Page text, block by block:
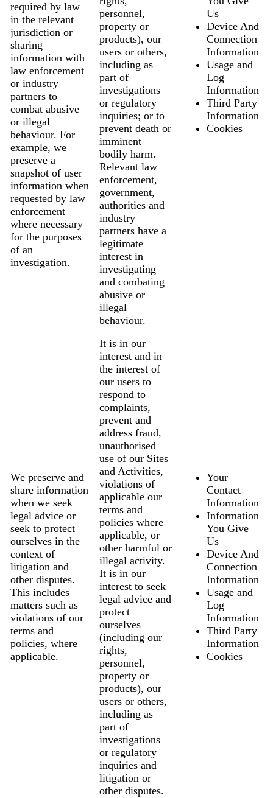
required by law
in the relevant
jurisdiction or
sharing
information with
law enforcement
or industry
partners to
combat abusive
or illegal
behaviour. For
example, we
preserve a
snapshot of user
information when
requested by law
enforcement
where necessary
for the purposes
of an
investigation.
personnel,
property or
products), our
users or others,
including as
part of
investigations
or regulatory
inquiries; or to
prevent death or
imminent
bodily harm.
Relevant law
enforcement,
government,
authorities and
industry
partners have a
legitimate
interest in
investigating
and combating
abusive or
illegal
behaviour.
Us
Device And
Connection
Information
Usage and
Log
Information
Third Party
Information
Cookies
We preserve and
share information
when we seek
legal advice or
seek to protect
ourselves in the
context of
litigation and
other disputes.
This includes
matters such as
violations of our
terms and
policies, where
applicable.
It is in our
interest and in
the interest of
our users to
respond to
complaints,
prevent and
address fraud,
unauthorised
use of our Sites
and Activities,
violations of
applicable our
terms and
policies where
applicable, or
other harmful or
illegal activity.
It is in our
interest to seek
legal advice and
protect
ourselves
(including our
rights,
personnel,
property or
products), our
users or others,
including as
part of
investigations
or regulatory
inquiries and
litigation or
other disputes.
Your
Contact
Information
Information
You Give
Us
Device And
Connection
Information
Usage and
Log
Information
Third Party
Information
Cookies